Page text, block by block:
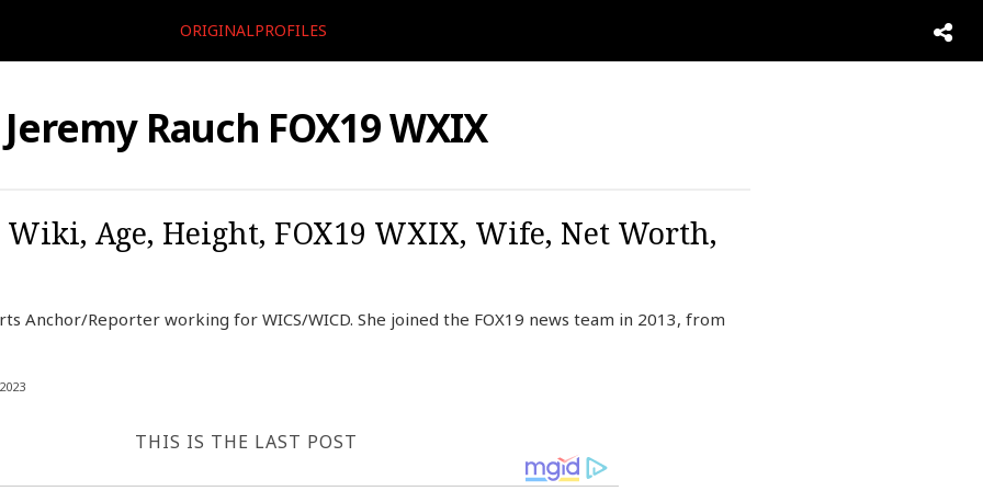
ORIGINALPROFILES
Jeremy Rauch FOX19 WXIX
Wiki, Age, Height, FOX19 WXIX, Wife, Net Worth,
Anchor/Reporter working for WICS/WICD. She joined the FOX19 news team in 2013, from
THIS IS THE LAST POST